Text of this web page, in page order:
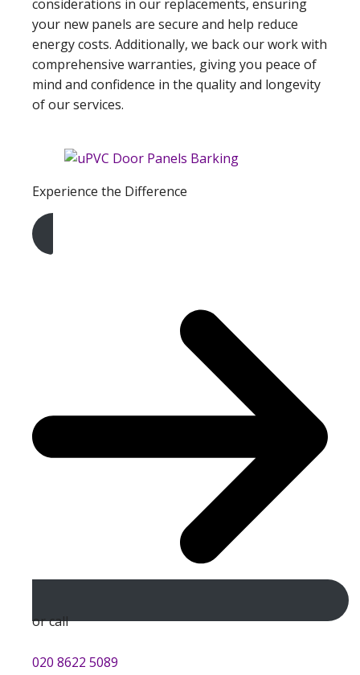
considerations in our replacements, ensuring
your new panels are secure and help reduce
energy costs. Additionally, we back our work with
comprehensive warranties, giving you peace of
mind and confidence in the quality and longevity
of our services.
Experience the Difference
Get A Free Quote
or call
020 8622 5089